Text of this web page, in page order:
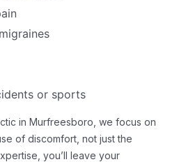
or sports
in Murfreesboro, we focus on
of discomfort, not just the
you’ll leave your